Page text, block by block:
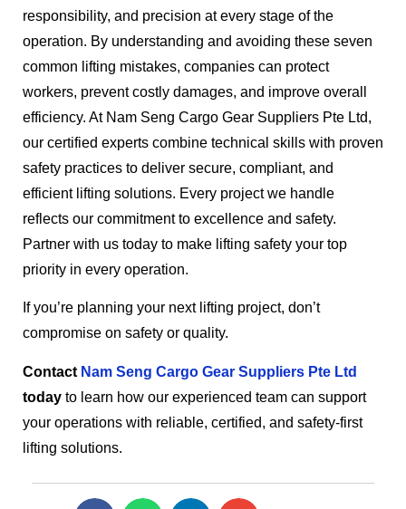
responsibility, and precision at every stage of the
operation. By understanding and avoiding these seven
common lifting mistakes, companies can protect
workers, prevent costly damages, and improve overall
efficiency. At Nam Seng Cargo Gear Suppliers Pte Ltd,
our certified experts combine technical skills with proven
safety practices to deliver secure, compliant, and
efficient lifting solutions. Every project we handle
reflects our commitment to excellence and safety.
Partner with us today to make lifting safety your top
priority in every operation.
If you’re planning your next lifting project, don’t
compromise on safety or quality.
Contact Nam Seng Cargo Gear Suppliers Pte Ltd
today to learn how our experienced team can support
your operations with reliable, certified, and safety-first
lifting solutions.